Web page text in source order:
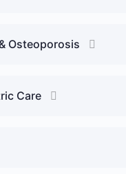
Osteoporosis
Care